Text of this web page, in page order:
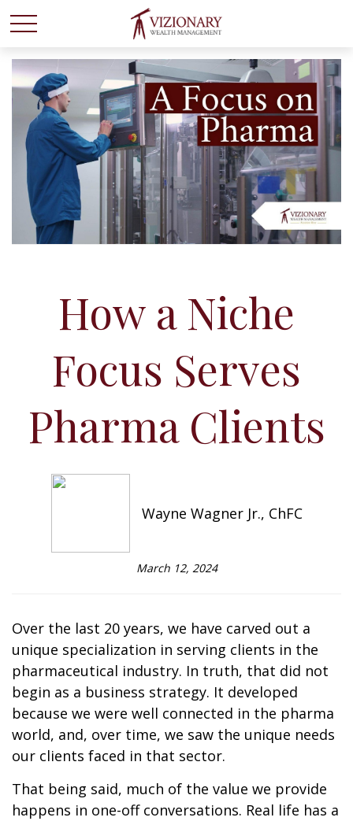
How a Niche
Focus Serves
Pharma Clients
Wayne Wagner Jr., ChFC
March 12, 2024
Over the last 20 years, we have carved out a
unique specialization in serving clients in the
pharmaceutical industry. In truth, that did not
begin as a business strategy. It developed
because we were well connected in the pharma
world, and, over time, we saw the unique needs
our clients faced in that sector.
That being said, much of the value we provide
happens in one-off conversations. Real life has a